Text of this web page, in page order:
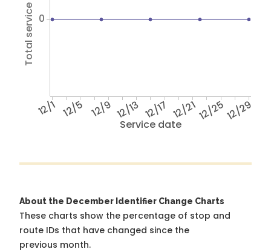
Service date
12/1 12/5 12/9 12/13 12/17 12/2112/2512/29
Total service hours 0
About the December Identifier Change Charts
These charts show the percentage of stop and
route IDs that have changed since the
previous month.